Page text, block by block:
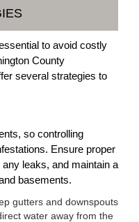
to avoid costly
County
several strategies to
so controlling
Ensure proper
leaks, and maintain a
basements.
gutters and downspouts
water away from the